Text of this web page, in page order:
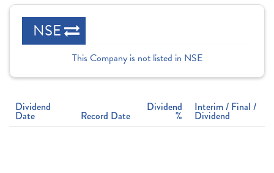
NSE
This Company is not listed in NSE
Dividend
Date Record Date
Dividend
%
Interim / Final /
Dividend